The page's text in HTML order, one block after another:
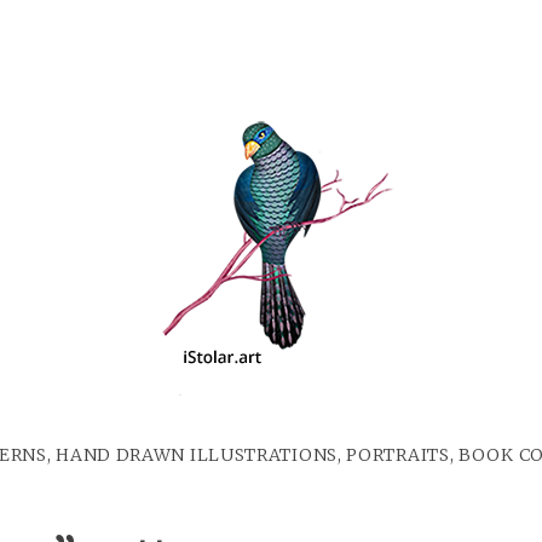
HAND DRAWN ILLUSTRATIONS, PORTRAITS, BOOK